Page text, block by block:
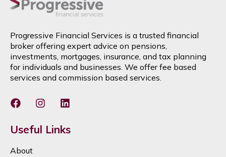
Progressive Financial Services is a trusted financial
broker offering expert advice on pensions,
investments, mortgages, insurance, and tax planning
for individuals and businesses. We offer fee based
services and commission based services.
Useful Links
About